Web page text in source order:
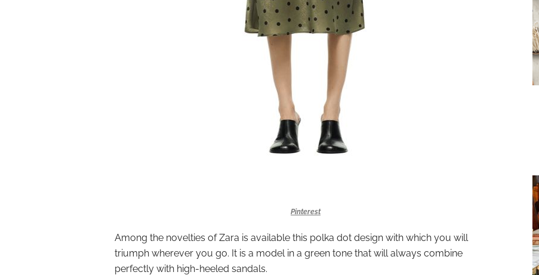
Pinterest
Among the novelties of Zara is available this polka dot design with which you will
triumph wherever you go. It is a model in a green tone that will always combine
perfectly with high-heeled sandals.